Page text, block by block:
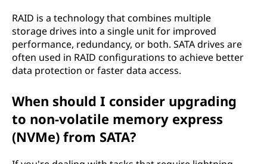
RAID is a technology that combines multiple
storage drives into a single unit for improved
performance, redundancy, or both. SATA drives are
often used in RAID configurations to achieve better
data protection or faster data access.
When should I consider upgrading
to non-volatile memory express
(NVMe) from SATA?